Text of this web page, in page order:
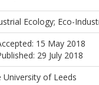
Ecology; Eco-
15 May 2018
29 July 2018
University of Leeds